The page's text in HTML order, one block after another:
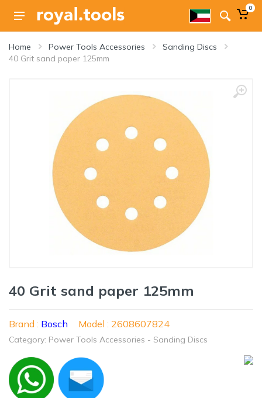
0
Home Power Tools Accessories
Sanding Discs
40 Grit sand paper 125mm
40 Grit sand paper 125mm
Brand : Bosch Model : 2608607824
Category: Power Tools Accessories - Sanding Discs